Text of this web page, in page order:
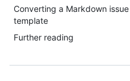
Converting a Markdown
template
Further reading